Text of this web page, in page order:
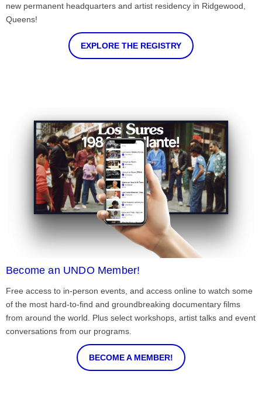
new permanent headquarters and artist residency in Ridgewood,
Queens!
EXPLORE THE REGISTRY
Become an UNDO Member!
Free access to in-person events, and access online to watch some
of the most hard-to-find and groundbreaking documentary films
from around the world. Plus select workshops, artist talks and event
conversations from our programs.
BECOME A MEMBER!